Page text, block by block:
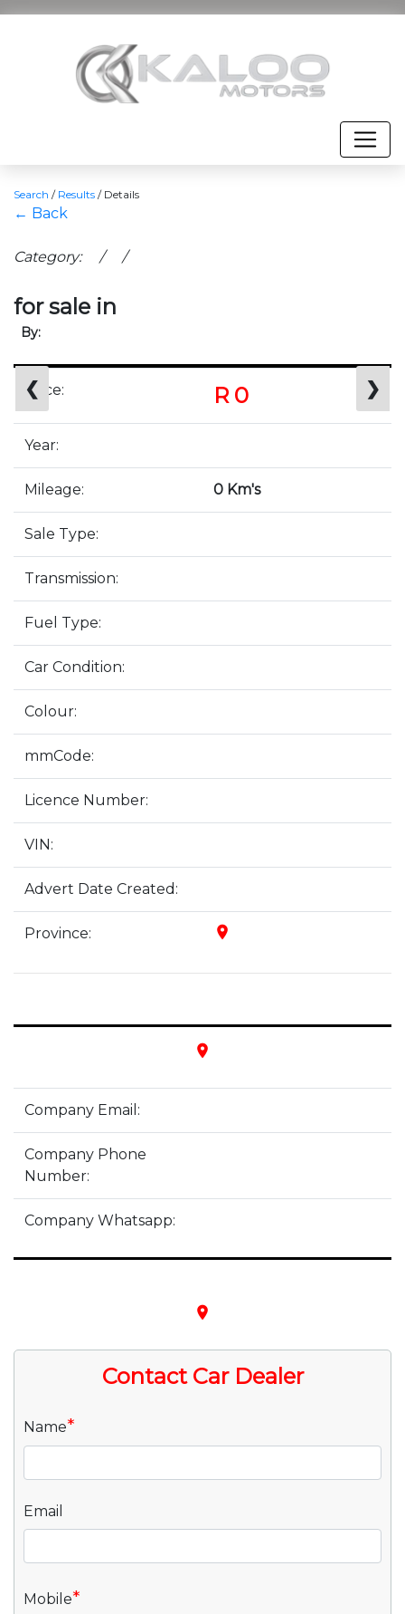
Search / Results / Details
← Back
Category: / /
for sale in
By:
❮ ❯
Price: R 0
Year:
Mileage: 0 Km's
Sale Type:
Transmission:
Fuel Type:
Car Condition:
Colour:
mmCode:
Licence Number:
VIN:
Advert Date Created:
Province: place
place
Company Email:
Company Phone
Number:
Company Whatsapp:
place
Contact Car Dealer
Name*
Email
Mobile*